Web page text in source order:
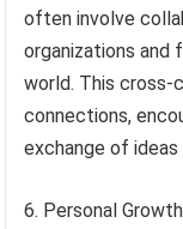
often involve
organizations and
world. This cross-
connections,
exchange of
6. Personal